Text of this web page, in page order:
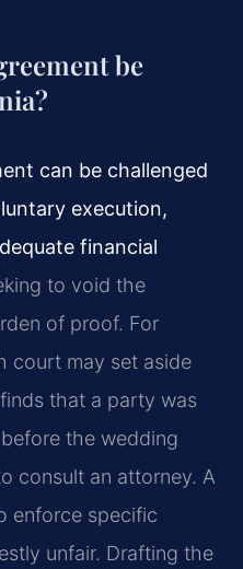
be
can be challenged
execution,
financial
to void the
of proof. For
court may set aside
that a party was
the wedding
consult an attorney. A
enforce specific
unfair. Drafting the